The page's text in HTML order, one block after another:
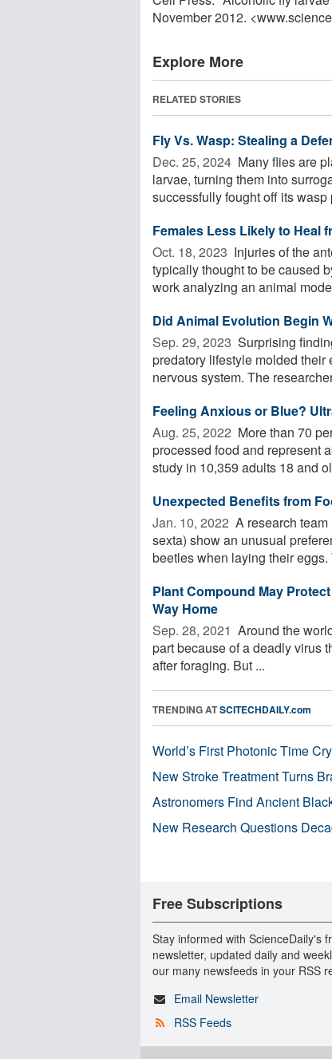
November 2012.
Explore More
RELATED STORIES
Fly Vs. Wasp: Stealing a
Dec. 25, 2024  Many flies are
larvae, turning them into
successfully fought off its wasp
Females Less Likely to Heal
Oct. 18, 2023  Injuries of the
typically thought to be caused
work analyzing an animal
Did Animal Evolution Begin
Sep. 29, 2023  Surprising
predatory lifestyle molded
nervous system. The
Feeling Anxious or Blue?
Aug. 25, 2022  More than 70
processed food and represent
study in 10,359 adults 18 and
Unexpected Benefits from
Jan. 10, 2022  A research
sexta) show an unusual
beetles when laying their eggs.
Plant Compound May
Way Home
Sep. 28, 2021  Around the
part because of a deadly virus
after foraging. But ...
TRENDING ATSCITECHDAILY.com
World’s First Photonic Time
New Stroke Treatment Turns
Astronomers Find Ancient
New Research Questions
Free Subscriptions
Stay informed with ScienceDaily's
newsletter, updated daily and
our many newsfeeds in your RSS
Email Newsletter
RSS Feeds